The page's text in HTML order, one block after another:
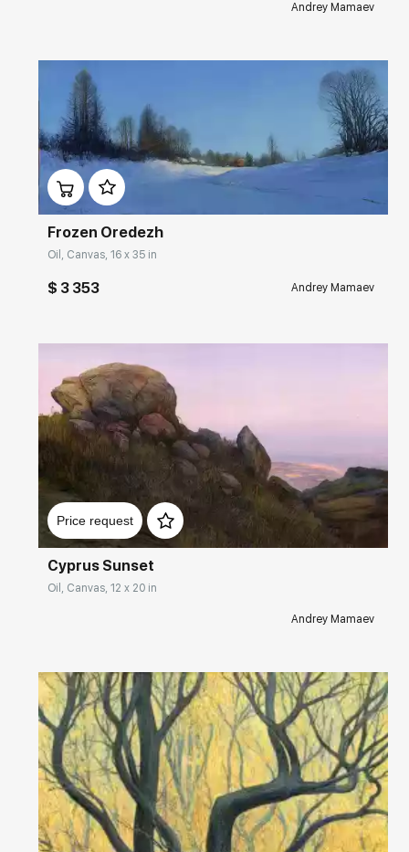
Andrey Mamaev
Домен: rakovgallery.com
Frozen Oredezh
Oil, Canvas, 16 x 35 in
$ 3 353 Andrey Mamaev
Price request
Домен: rakovgallery.com
Cyprus Sunset
Oil, Canvas, 12 x 20 in
Andrey Mamaev